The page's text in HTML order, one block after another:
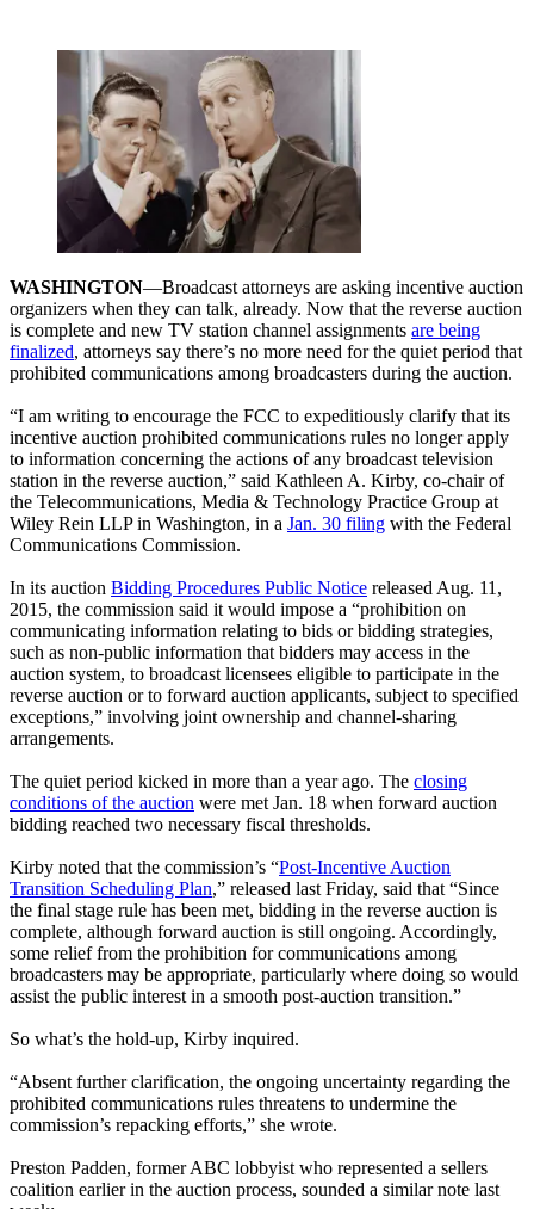
WASHINGTON—Broadcast attorneys are asking incentive auction
organizers when they can talk, already. Now that the reverse auction
is complete and new TV station channel assignments are being
finalized, attorneys say there’s no more need for the quiet period that
prohibited communications among broadcasters during the auction.
“I am writing to encourage the FCC to expeditiously clarify that its
incentive auction prohibited communications rules no longer apply
to information concerning the actions of any broadcast television
station in the reverse auction,” said Kathleen A. Kirby, co-chair of
the Telecommunications, Media & Technology Practice Group at
Wiley Rein LLP in Washington, in a Jan. 30 filing with the Federal
Communications Commission.
In its auction Bidding Procedures Public Notice released Aug. 11,
2015, the commission said it would impose a “prohibition on
communicating information relating to bids or bidding strategies,
such as non-public information that bidders may access in the
auction system, to broadcast licensees eligible to participate in the
reverse auction or to forward auction applicants, subject to specified
exceptions,” involving joint ownership and channel-sharing
arrangements.
The quiet period kicked in more than a year ago. The closing
conditions of the auction were met Jan. 18 when forward auction
bidding reached two necessary fiscal thresholds.
Kirby noted that the commission’s “Post-Incentive Auction
Transition Scheduling Plan,” released last Friday, said that “Since
the final stage rule has been met, bidding in the reverse auction is
complete, although forward auction is still ongoing. Accordingly,
some relief from the prohibition for communications among
broadcasters may be appropriate, particularly where doing so would
assist the public interest in a smooth post-auction transition.”
So what’s the hold-up, Kirby inquired.
“Absent further clarification, the ongoing uncertainty regarding the
prohibited communications rules threatens to undermine the
commission’s repacking efforts,” she wrote.
Preston Padden, former ABC lobbyist who represented a sellers
coalition earlier in the auction process, sounded a similar note last